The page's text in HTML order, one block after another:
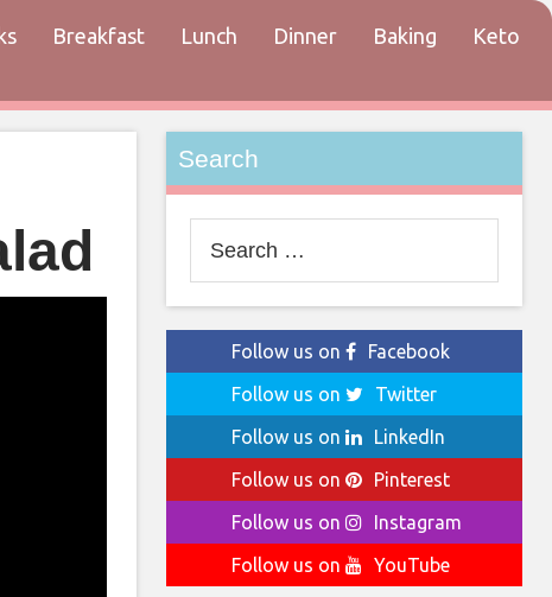
Breakfast Lunch Dinner Baking Keto
Search
for:
Follow us on
Facebook
Follow us on
Twitter
Follow us on
LinkedIn
Follow us on
Pinterest
Follow us on
Instagram
Follow us on
YouTube